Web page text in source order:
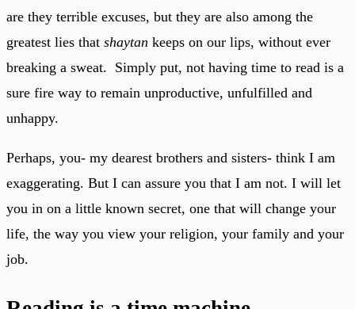
are they terrible excuses, but they are also among the
greatest lies that shaytan keeps on our lips, without ever
breaking a sweat. Simply put, not having time to read is a
sure fire way to remain unproductive, unfulfilled and
unhappy.
Perhaps, you- my dearest brothers and sisters- think I am
exaggerating. But I can assure you that I am not. I will let
you in on a little known secret, one that will change your
life, the way you view your religion, your family and your
job.